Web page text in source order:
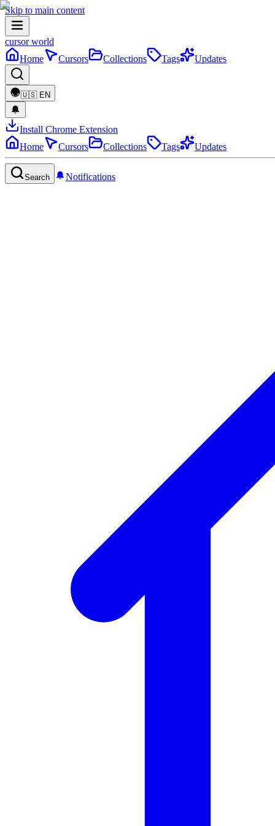
Skip to main content
cursor world
Home
Cursors Collections Tags Updates
🇺🇸 EN
Install Chrome Extension
Home
Cursors Collections Tags Updates
Search Notifications